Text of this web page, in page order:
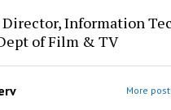
Director, Information
of Film & TV
More